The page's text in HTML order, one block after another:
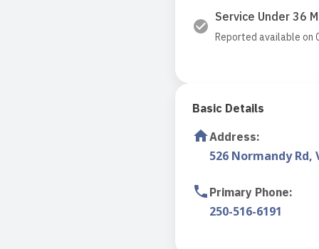
Service Under 36
Reported available on
Basic Details
Address:
526 Normandy Rd,
Primary Phone:
250-516-6191